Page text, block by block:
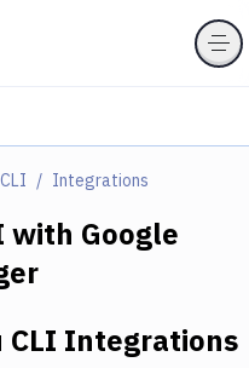
Integrations
with Google
CLI Integrations